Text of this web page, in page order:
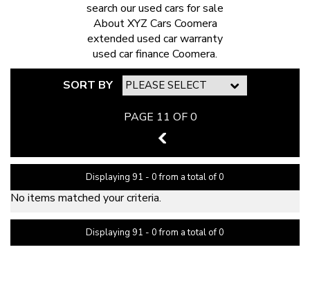
search ourused cars for sale
AboutXYZ Cars Coomera
extended used car warranty
used car finance Coomera.
SORT BY
PAGE 11 OF 0
10
Displaying 91 - 0 from a total of 0
No items matched your criteria.
Displaying 91 - 0 from a total of 0